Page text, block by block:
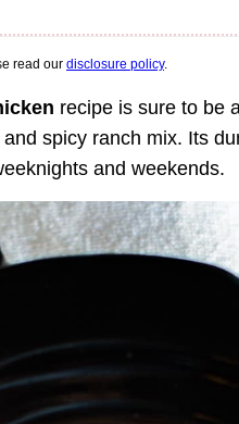
read our disclosure policy.
recipe is sure to be
spicy ranch mix. Its
and weekends.